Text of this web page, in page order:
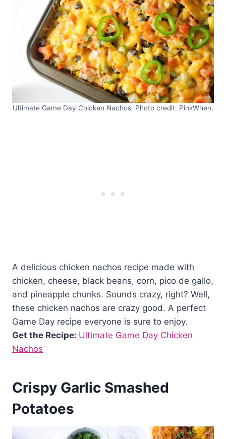
Ultimate Game Day Chicken Nachos. Photo credit: PinkWhen.
A delicious chicken nachos recipe made with
chicken, cheese, black beans, corn, pico de gallo,
and pineapple chunks. Sounds crazy, right? Well,
these chicken nachos are crazy good. A perfect
Game Day recipe everyone is sure to enjoy.
Get the Recipe: Ultimate Game Day Chicken
Nachos
Crispy Garlic Smashed
Potatoes